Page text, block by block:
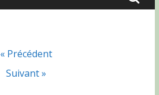
« Précédent
Suivant »